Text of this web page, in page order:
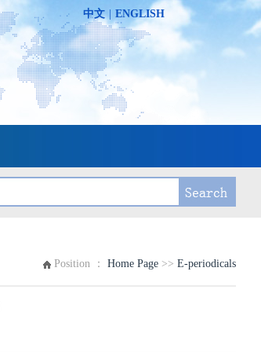
中文 ENGLISH
Position ： Home Page >> E-periodicals